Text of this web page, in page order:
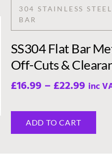
304 STAINLESS
BAR
SS304 Flat Bar
Off-Cuts &
£16.99 – £22.99 inc
ADD TO CART